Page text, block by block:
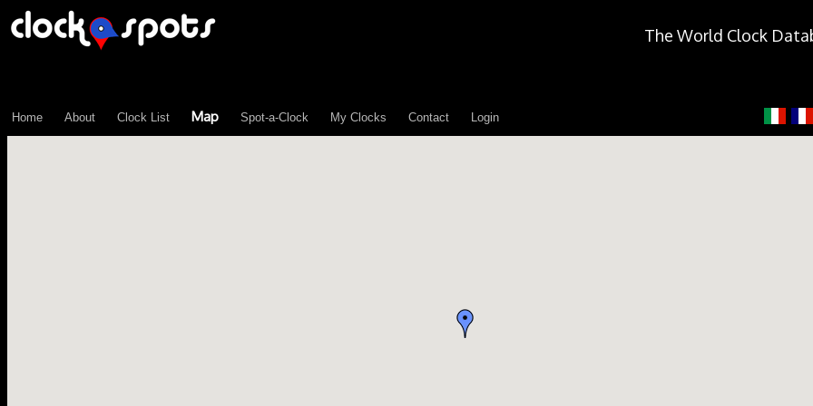
The World Clock
Home About Clock List Map Spot-a-Clock My Clocks Contact Login
\n";